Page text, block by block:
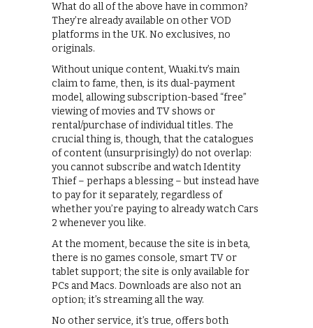
What do all of the above have in common?
They’re already available on other VOD
platforms in the UK. No exclusives, no
originals.
Without unique content, Wuaki.tv’s main
claim to fame, then, is its dual-payment
model, allowing subscription-based “free”
viewing of movies and TV shows or
rental/purchase of individual titles. The
crucial thing is, though, that the catalogues
of content (unsurprisingly) do not overlap:
you cannot subscribe and watch Identity
Thief – perhaps a blessing – but instead have
to pay for it separately, regardless of
whether you’re paying to already watch Cars
2 whenever you like.
At the moment, because the site is in beta,
there is no games console, smart TV or
tablet support; the site is only available for
PCs and Macs. Downloads are also not an
option; it’s streaming all the way.
No other service, it’s true, offers both